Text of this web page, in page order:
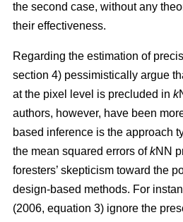
the second case, without any
their effectiveness.
Regarding the estimation of
section 4) pessimistically argue
at the pixel level is precluded in k
authors, however, have been
based inference is the approach
the mean squared errors ofkNN
foresters’ skepticism toward the
design-based methods. For
(2006, equation 3) ignore the